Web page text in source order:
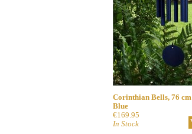
Corinthian Bells, 76
Blue
€169.95
In Stock